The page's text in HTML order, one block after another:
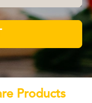
Products